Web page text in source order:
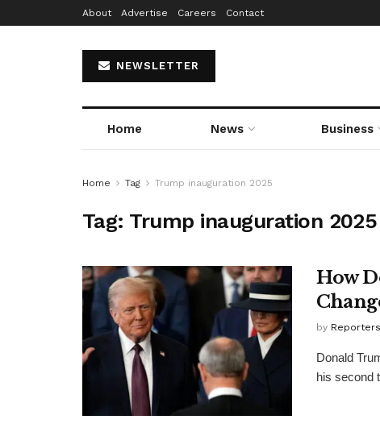
About Advertise Careers Contact
NEWSLETTER
Home News Business
Home Tag Trump inauguration 2025
Tag: Trump inauguration 2025
How
by
Donald
his second